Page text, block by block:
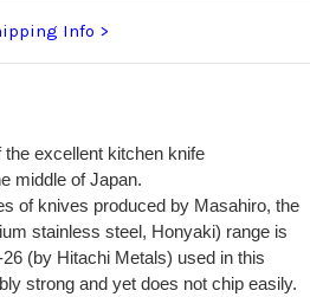
Info
excellent kitchen knife
middle of Japan.
of knives produced by Masahiro, the
stainless steel, Honyaki) range is
(by Hitachi Metals) used in this
strong and yet does not chip easily.